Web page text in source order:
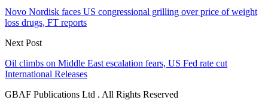
Novo Nordisk faces US congressional grilling over price of weight
loss drugs, FT reports
Next Post
Oil climbs on Middle East escalation fears, US Fed rate cut
International Releases
GBAF Publications Ltd . All Rights Reserved